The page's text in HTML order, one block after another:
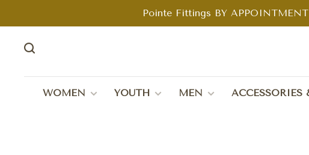
Pointe Fittings BY
WOMEN YOUTH MEN ACCESSORIES